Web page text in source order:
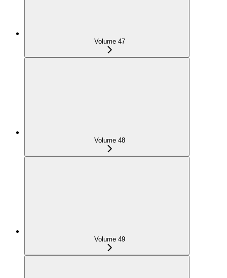
Volume 47
Volume 48
Volume 49